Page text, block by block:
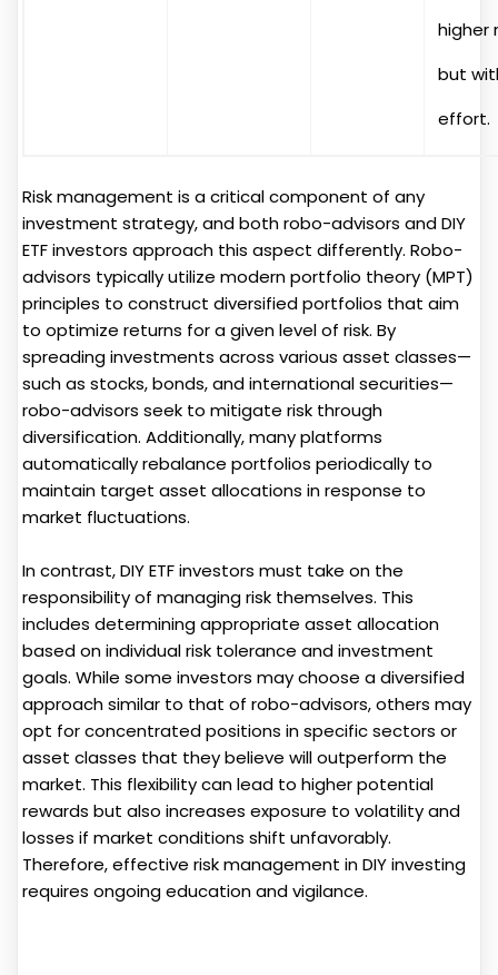
higher
but
effort.
Risk management is a critical component of any
investment strategy, and both robo-advisors and DIY
ETF investors approach this aspect differently. Robo-
advisors typically utilize modern portfolio theory (MPT)
principles to construct diversified portfolios that aim
to optimize returns for a given level of risk. By
spreading investments across various asset classes—
such as stocks, bonds, and international securities—
robo-advisors seek to mitigate risk through
diversification. Additionally, many platforms
automatically rebalance portfolios periodically to
maintain target asset allocations in response to
market fluctuations.
In contrast, DIY ETF investors must take on the
responsibility of managing risk themselves. This
includes determining appropriate asset allocation
based on individual risk tolerance and investment
goals. While some investors may choose a diversified
approach similar to that of robo-advisors, others may
opt for concentrated positions in specific sectors or
asset classes that they believe will outperform the
market. This flexibility can lead to higher potential
rewards but also increases exposure to volatility and
losses if market conditions shift unfavorably.
Therefore, effective risk management in DIY investing
requires ongoing education and vigilance.